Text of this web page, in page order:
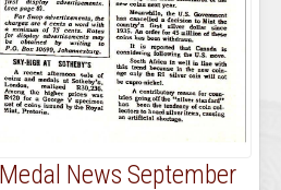
News September